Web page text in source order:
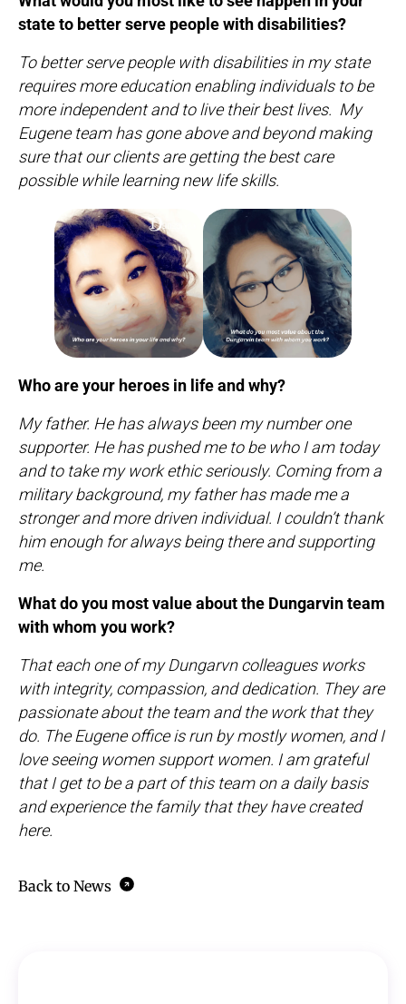
state to better serve people with disabilities?
To better serve people with disabilities in my state
requires more education enabling individuals to be
more independent and to live their best lives. My
Eugene team has gone above and beyond making
sure that our clients are getting the best care
possible while learning new life skills.
Who are your heroes in life and why?
My father. He has always been my number one
supporter. He has pushed me to be who I am today
and to take my work ethic seriously. Coming from a
military background, my father has made me a
stronger and more driven individual. I couldn’t thank
him enough for always being there and supporting
me.
What do you most value about the Dungarvin team
with whom you work?
That each one of my Dungarvn colleagues works
with integrity, compassion, and dedication. They are
passionate about the team and the work that they
do. The Eugene office is run by mostly women, and I
love seeing women support women. I am grateful
that I get to be a part of this team on a daily basis
and experience the family that they have created
here.
Back to News